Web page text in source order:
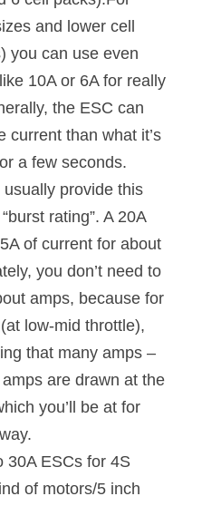
and lower cell
you can use even
10A or 6A for really
the ESC can
current than what it’s
a few seconds.
provide this
rating”. A 20A
of current for about
you don’t need to
amps, because for
low-mid throttle),
that many amps –
are drawn at the
you’ll be at for
30A ESCs for 4S
of motors/5 inch